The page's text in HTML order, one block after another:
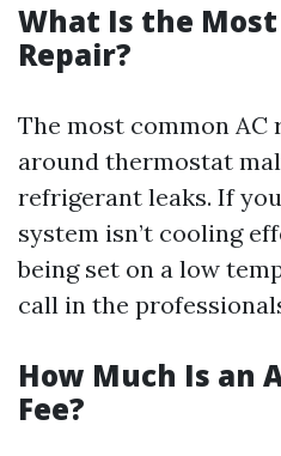
What Is the Most
Repair?
The most common
around thermostat
refrigerant leaks. If
system isn’t cooling
being set on a low
call in the
How Much Is an
Fee?